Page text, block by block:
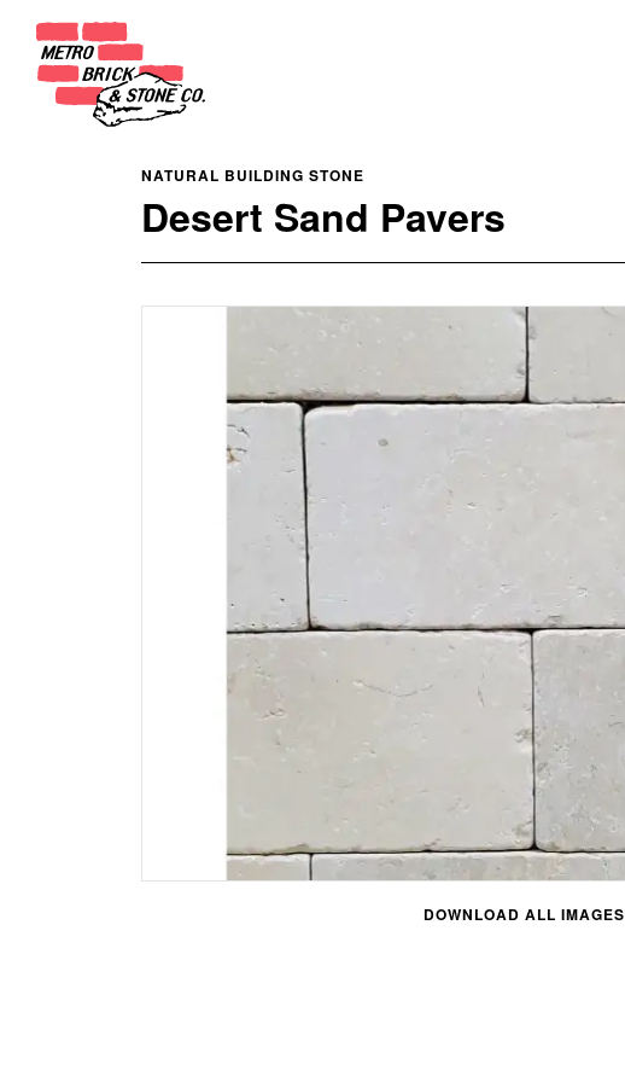
NATURAL BUILDING STONE
Desert Sand Pavers
DOWNLOAD ALL IMAGES